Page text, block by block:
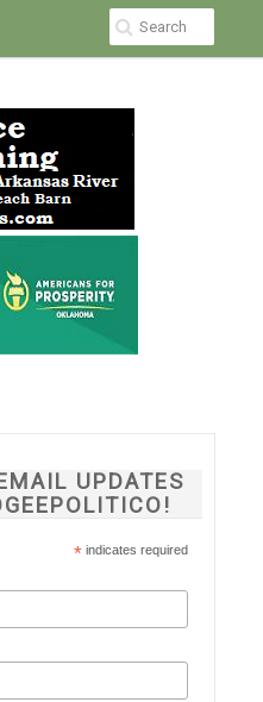
UPDATES
*indicates required